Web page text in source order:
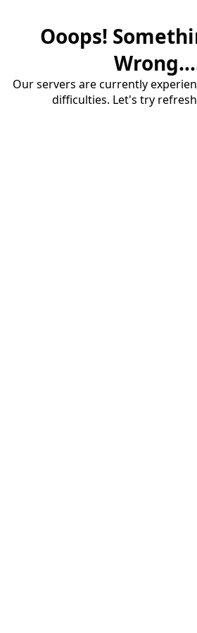
Ooops!
Our servers are currently
difficulties. Let's try